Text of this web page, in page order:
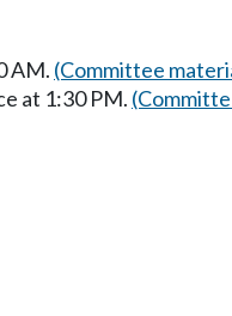
AM. (Committee
at 1:30 PM.